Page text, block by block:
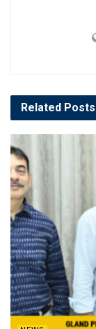
Related Posts